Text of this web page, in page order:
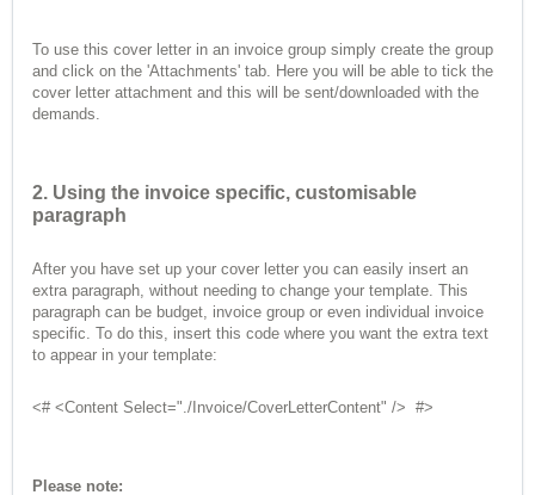
To use this cover letter in an invoice group simply create the group
and click on the 'Attachments' tab. Here you will be able to tick the
cover letter attachment and this will be sent/downloaded with the
demands.
2. Using the invoice specific, customisable
paragraph
After you have set up your cover letter you can easily insert an
extra paragraph, without needing to change your template. This
paragraph can be budget, invoice group or even individual invoice
specific. To do this, insert this code where you want the extra text
to appear in your template:
<# <Content Select="./Invoice/CoverLetterContent" /> #>
Please note: